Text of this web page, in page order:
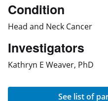
Condition
Head and Neck Cancer
Investigators
Kathryn E Weaver, PhD
See list of